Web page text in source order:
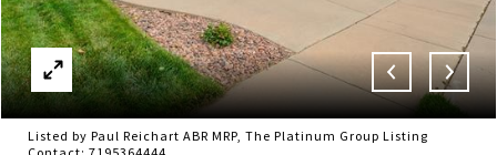
Listed by Paul Reichart ABR MRP, The Platinum Group Listing